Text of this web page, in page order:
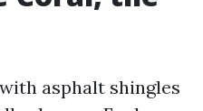
asphalt shingles